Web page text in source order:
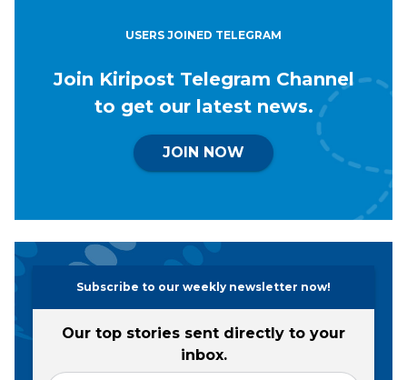
USERS JOINED TELEGRAM
Join Kiripost Telegram Channel
to get our latest news.
JOIN NOW
Subscribe to our weekly newsletter now!
Our top stories sent directly to your
inbox.